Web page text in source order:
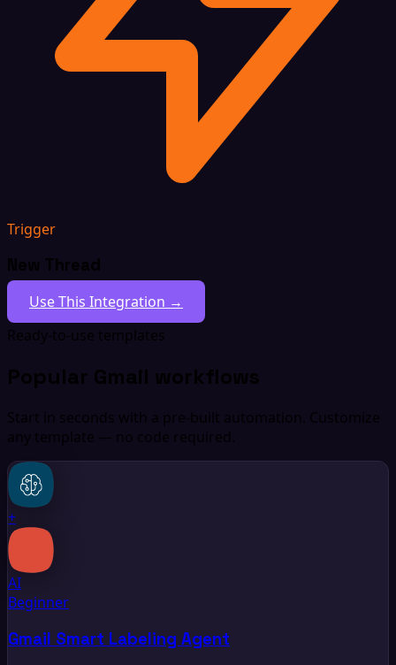
Trigger
New Thread
Use This Integration →
Ready-to-use templates
Popular Gmail workflows
Start in seconds with a pre-built automation. Customize
any template — no code required.
+
AI
Beginner
Gmail Smart Labeling Agent